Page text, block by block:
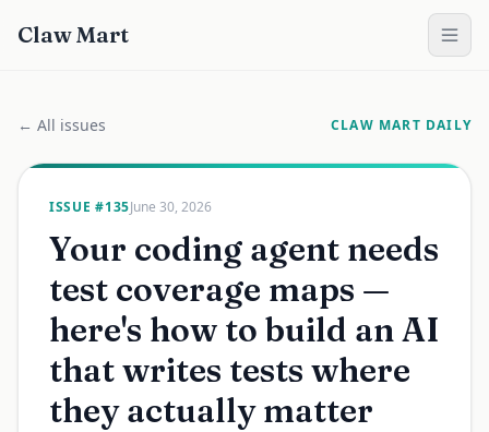
Claw Mart
← All issues CLAW MART DAILY
ISSUE #135June 30, 2026
Your coding agent needs
test coverage maps —
here's how to build an AI
that writes tests where
they actually matter